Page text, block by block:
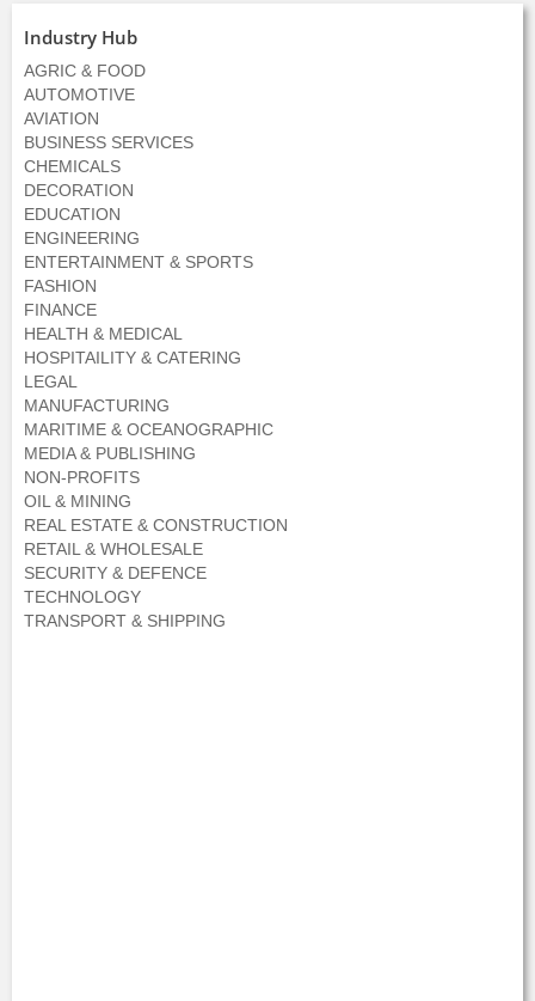
Industry Hub
AGRIC & FOOD
AUTOMOTIVE
AVIATION
BUSINESS SERVICES
CHEMICALS
DECORATION
EDUCATION
ENGINEERING
ENTERTAINMENT & SPORTS
FASHION
FINANCE
HEALTH & MEDICAL
HOSPITAILITY & CATERING
LEGAL
MANUFACTURING
MARITIME & OCEANOGRAPHIC
MEDIA & PUBLISHING
NON-PROFITS
OIL & MINING
REAL ESTATE & CONSTRUCTION
RETAIL & WHOLESALE
SECURITY & DEFENCE
TECHNOLOGY
TRANSPORT & SHIPPING